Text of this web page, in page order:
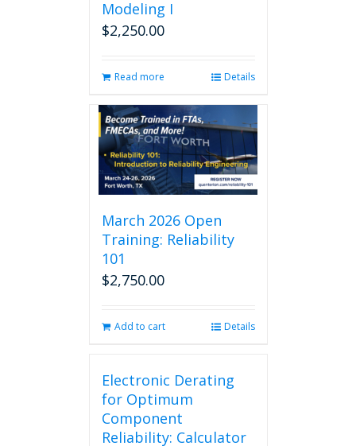
Modeling I
$2,250.00
Read more Details
March 2026 Open
Training: Reliability
101
$2,750.00
Add to cart Details
Electronic Derating
for Optimum
Component
Reliability: Calculator